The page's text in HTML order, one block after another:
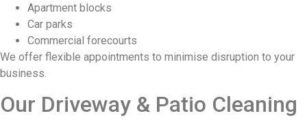
Apartment blocks
Car parks
Commercial forecourts
We offer flexible appointments to minimise disruption to your
business.
Our Driveway & Patio Cleaning